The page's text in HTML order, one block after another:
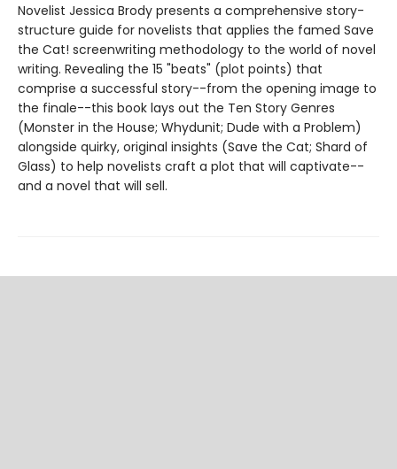
Novelist Jessica Brody presents a comprehensive story-
structure guide for novelists that applies the famed Save
the Cat! screenwriting methodology to the world of novel
writing. Revealing the 15 "beats" (plot points) that
comprise a successful story--from the opening image to
the finale--this book lays out the Ten Story Genres
(Monster in the House; Whydunit; Dude with a Problem)
alongside quirky, original insights (Save the Cat; Shard of
Glass) to help novelists craft a plot that will captivate--
and a novel that will sell.